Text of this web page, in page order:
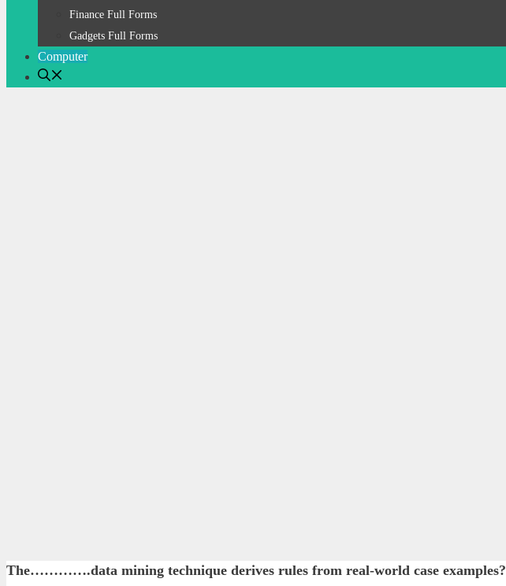
Finance Full Forms
Gadgets Full Forms
Computer
The………….data mining technique derives rules from real-world case examples?